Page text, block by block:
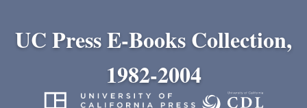
UC Press E-Books Collection,
1982-2004